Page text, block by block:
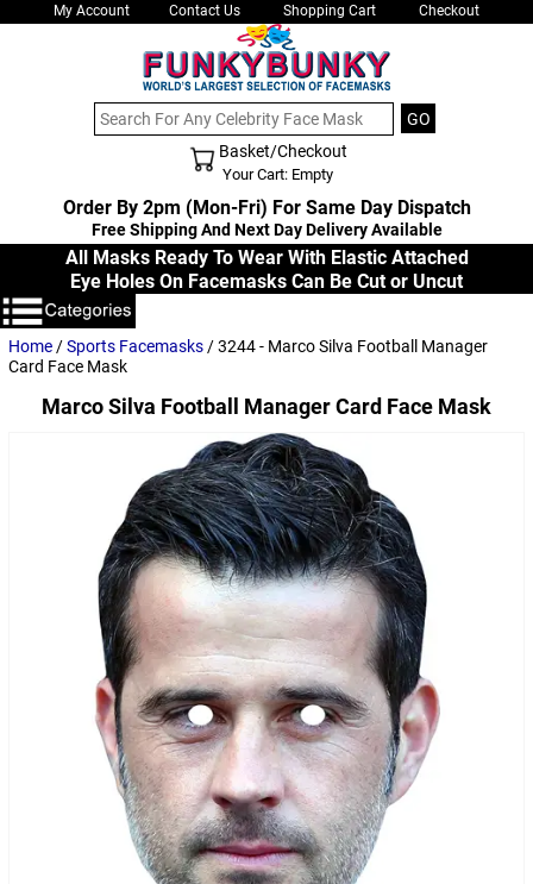
Home/Sports Facemasks/ 3244 - Marco Silva Football Manager
Card Face Mask
Marco Silva Football Manager Card Face Mask
My Account Contact Us Shopping Cart Checkout
Shopping Cart - Top
Basket/Checkout
Your Cart: Empty
Order By 2pm (Mon-Fri) For Same Day Dispatch
Free Shipping And Next Day Delivery Available
All Masks Ready To Wear With Elastic Attached
Eye Holes On Facemasks Can Be Cut or Uncut